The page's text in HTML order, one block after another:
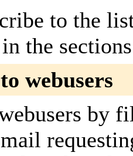
to the
the
webusers
by